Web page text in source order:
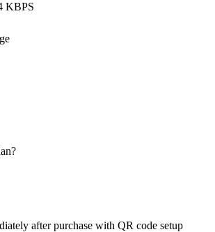
KBPS
after purchase with QR code setup